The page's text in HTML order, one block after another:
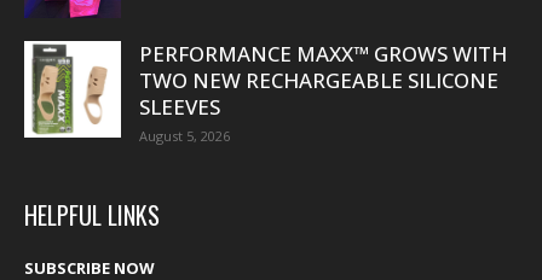
PERFORMANCE MAXX™ GROWS WITH
TWO NEW RECHARGEABLE SILICONE
SLEEVES
August 5, 2026
HELPFUL LINKS
SUBSCRIBE NOW